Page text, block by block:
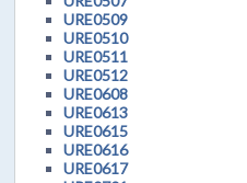
URE0509
URE0510
URE0511
URE0512
URE0608
URE0613
URE0615
URE0616
URE0617